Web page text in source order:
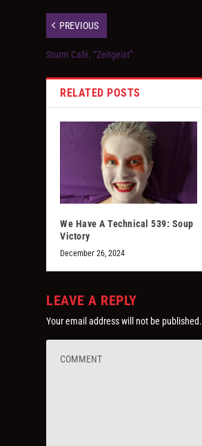
PREVIOUS
Sturm Café, “Zeitgeist”
RELATED POSTS
We Have A Technical 539: Soup
Victory
December 26, 2024
LEAVE A REPLY
Your email address will not be published.